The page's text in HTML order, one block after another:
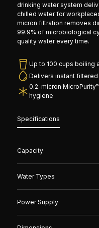
drinking water system
chilled water for
micron filtration removes
99.9% of microbiological
quality water every time.
Up to 100 cups boiling
Delivers instant
0.2-micron
hygiene
Specifications
Capacity
Water Types
Power Supply